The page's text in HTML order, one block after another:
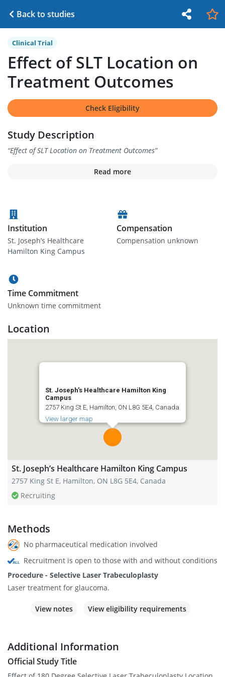
Back to studies
Clinical Trial
Effect of SLT Location on
Treatment Outcomes
Check Eligibility
Study Description
“Effect of SLT Location on Treatment Outcomes”
Read more
Institution
St. Joseph’s Healthcare
Hamilton King Campus
Compensation
Compensation unknown
Time Commitment
Unknown time commitment
Location
St. Joseph’s Healthcare Hamilton King
Campus
2757 King St E, Hamilton, ON L8G 5E4, Canada
View larger map
St. Joseph’s Healthcare Hamilton King Campus
2757 King St E, Hamilton, ON L8G 5E4, Canada
Recruiting
Methods
No pharmaceutical medication involved
Recruitment is open to those with and without conditions
Procedure - Selective Laser Trabeculoplasty
Laser treatment for glaucoma.
View notes View eligibility requirements
Additional Information
Official Study Title